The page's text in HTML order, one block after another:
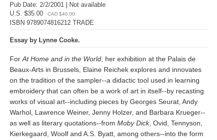
Pub Date: 2/2/2001 | Not available
U.S. $35.00
CAD $40.00
ISBN 9789074816212 TRADE
Essay by Lynne Cooke.
For At Home and in the World , her exhibition at the Palais de
Beaux-Arts in Brussels, Elaine Reichek explores and innovates
on the tradition of the sampler--a didactic tool used in learning
embroidery that can often be a work of art in itself--by recasting
works of visual art--including pieces by Georges Seurat, Andy
Warhol, Lawrence Weiner, Jenny Holzer, and Barbara Krueger--
as well as literary quotations--from Moby Dick, Ovid, Tennyson,
Kierkegaard, Woolf and A.S. Byatt, among others--into the form